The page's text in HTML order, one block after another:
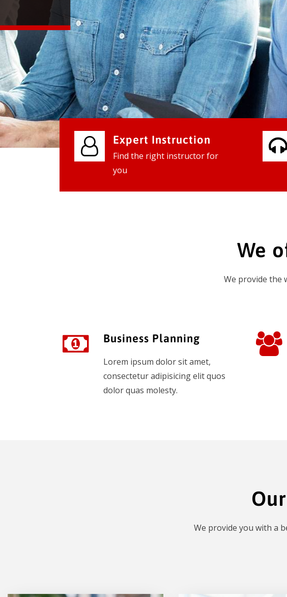
Check it out
Expert Instruction
Find the right instructor for
you
We
We provide the
Business Planning
Lorem ipsum dolor sit amet,
consectetur adipisicing elit quos
dolor quas molesty.
We provide you with a